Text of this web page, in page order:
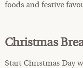
foods and festive
Christmas
Start Christmas Day